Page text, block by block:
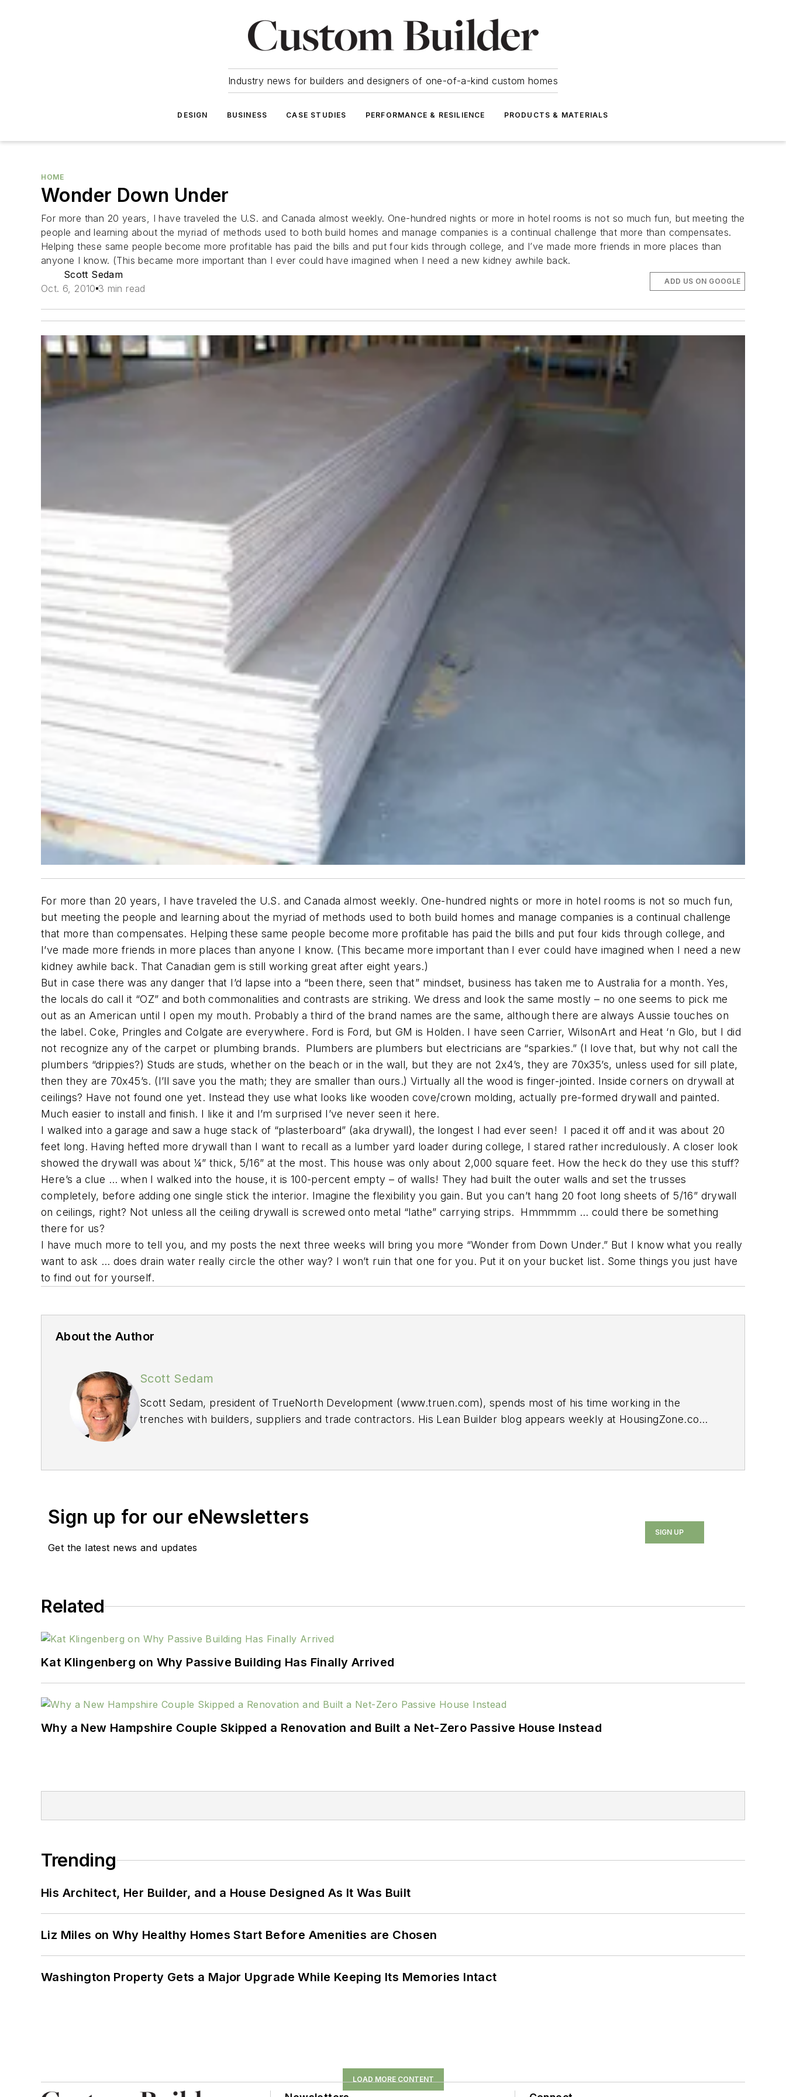
Industry news for builders and designers of one-of-a-kind custom homes
DESIGN BUSINESS CASE STUDIES PERFORMANCE & RESILIENCE PRODUCTS & MATERIALS
HOME
Wonder Down Under
For more than 20 years, I have traveled the U.S. and Canada almost weekly. One-hundred nights or more in hotel rooms is not so much fun, but meeting the
people and learning about the myriad of methods used to both build homes and manage companies is a continual challenge that more than compensates.
Helping these same people become more profitable has paid the bills and put four kids through college, and I’ve made more friends in more places than
anyone I know. (This became more important than I ever could have imagined when I need a new kidney awhile back.
Scott Sedam
Oct. 6, 2010 3 min read
ADD US ON GOOGLE
For more than 20 years, I have traveled the U.S. and Canada almost weekly. One-hundred nights or more in hotel rooms is not so much fun,
but meeting the people and learning about the myriad of methods used to both build homes and manage companies is a continual challenge
that more than compensates. Helping these same people become more profitable has paid the bills and put four kids through college, and
I’ve made more friends in more places than anyone I know. (This became more important than I ever could have imagined when I need a new
kidney awhile back. That Canadian gem is still working great after eight years.)
But in case there was any danger that I’d lapse into a “been there, seen that” mindset, business has taken me to Australia for a month. Yes,
the locals do call it “OZ” and both commonalities and contrasts are striking. We dress and look the same mostly – no one seems to pick me
out as an American until I open my mouth. Probably a third of the brand names are the same, although there are always Aussie touches on
the label. Coke, Pringles and Colgate are everywhere. Ford is Ford, but GM is Holden. I have seen Carrier, WilsonArt and Heat ‘n Glo, but I did
not recognize any of the carpet or plumbing brands. Plumbers are plumbers but electricians are “sparkies.” (I love that, but why not call the
plumbers “drippies?) Studs are studs, whether on the beach or in the wall, but they are not 2x4’s, they are 70x35’s, unless used for sill plate,
then they are 70x45’s. (I’ll save you the math; they are smaller than ours.) Virtually all the wood is finger-jointed. Inside corners on drywall at
ceilings? Have not found one yet. Instead they use what looks like wooden cove/crown molding, actually pre-formed drywall and painted.
Much easier to install and finish. I like it and I’m surprised I’ve never seen it here.
I walked into a garage and saw a huge stack of “plasterboard” (aka drywall), the longest I had ever seen! I paced it off and it was about 20
feet long. Having hefted more drywall than I want to recall as a lumber yard loader during college, I stared rather incredulously. A closer look
showed the drywall was about ¼” thick, 5/16” at the most. This house was only about 2,000 square feet. How the heck do they use this stuff?
Here’s a clue … when I walked into the house, it is 100-percent empty – of walls! They had built the outer walls and set the trusses
completely, before adding one single stick the interior. Imagine the flexibility you gain. But you can’t hang 20 foot long sheets of 5/16” drywall
on ceilings, right? Not unless all the ceiling drywall is screwed onto metal “lathe” carrying strips. Hmmmmm … could there be something
there for us?
I have much more to tell you, and my posts the next three weeks will bring you more “Wonder from Down Under.” But I know what you really
want to ask … does drain water really circle the other way? I won’t ruin that one for you. Put it on your bucket list. Some things you just have
to find out for yourself.
About the Author
Scott Sedam
Scott Sedam, president of TrueNorth Development (www.truen.com), spends most of his time working in the
trenches with builders, suppliers and trade contractors. His Lean Builder blog appears weekly at HousingZone.com.
Sign up for our eNewsletters
Get the latest news and updates
SIGN UP
Related
Kat Klingenberg on Why Passive Building Has Finally Arrived
Why a New Hampshire Couple Skipped a Renovation and Built a Net-Zero Passive House Instead
Trending
His Architect, Her Builder, and a House Designed As It Was Built
Liz Miles on Why Healthy Homes Start Before Amenities are Chosen
Washington Property Gets a Major Upgrade While Keeping Its Memories Intact
LOAD MORE CONTENT